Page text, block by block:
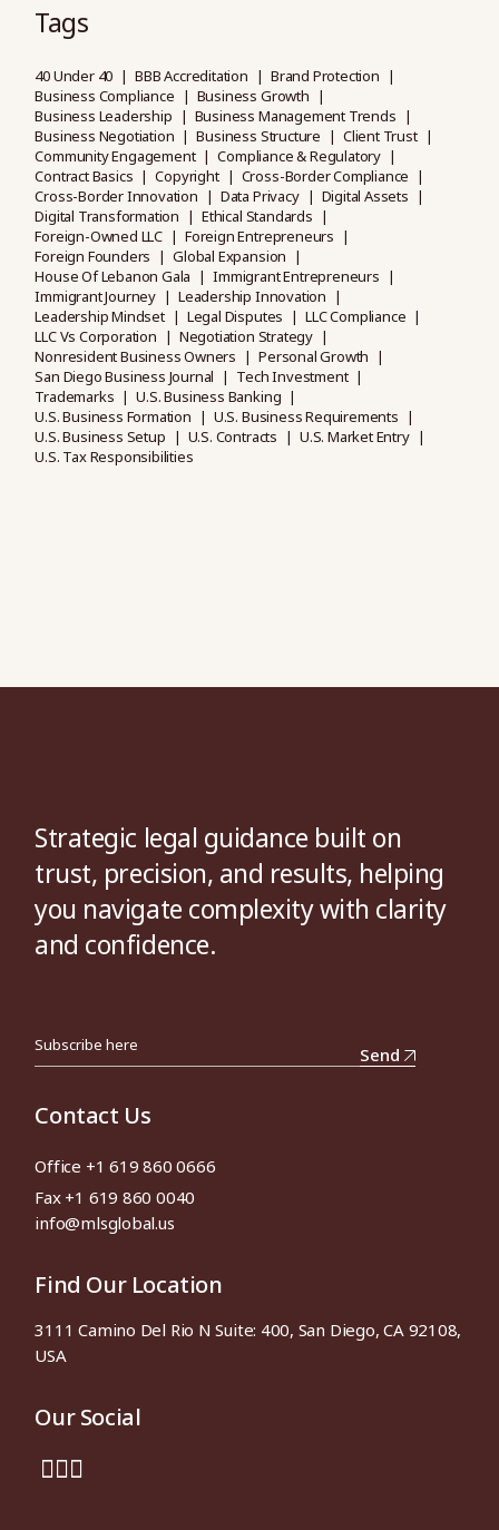
Tags
40 Under 40 BBB Accreditation
Brand Protection
Business Compliance
Business Growth
Business Leadership
Business Management Trends
Business Negotiation
Business Structure
Client Trust
Community Engagement
Compliance & Regulatory
Contract Basics
Copyright
Cross-Border Compliance
Cross-Border Innovation
Data Privacy
Digital Assets
Digital Transformation
Ethical Standards
Foreign-Owned LLC
Foreign Entrepreneurs
Foreign Founders
Global Expansion
House Of Lebanon Gala
Immigrant Entrepreneurs
Immigrant Journey
Leadership Innovation
Leadership Mindset
Legal Disputes
LLC Compliance
LLC Vs Corporation
Negotiation Strategy
Nonresident Business Owners
Personal Growth
San Diego Business Journal
Tech Investment
Trademarks
U.S. Business Banking
U.S. Business Formation
U.S. Business Requirements
U.S. Business Setup
U.S. Contracts
U.S. Market Entry
U.S. Tax Responsibilities
Strategic legal guidance built on
trust, precision, and results, helping
you navigate complexity with clarity
and confidence.
Send
Contact Us
Office +1 619 860 0666
Fax +1 619 860 0040
info@mlsglobal.us
Find Our Location
3111 Camino Del Rio N Suite: 400, San Diego, CA 92108,
USA
Our Social